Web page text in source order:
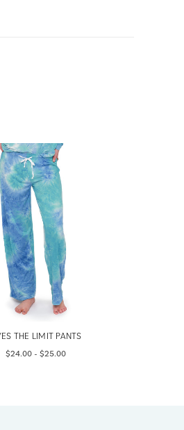
THE LIMIT PANTS
$24.00 - $25.00